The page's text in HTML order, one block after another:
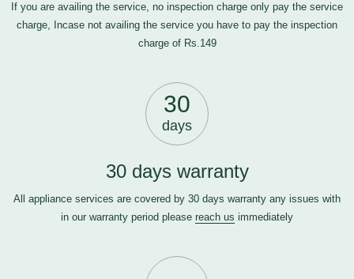
If you are availing the service, no inspection charge only pay the service
charge, Incase not availing the service you have to pay the inspection
charge of Rs.149
30
days
30 days warranty
All appliance services are covered by 30 days warranty any issues with
in our warranty period please reach us immediately